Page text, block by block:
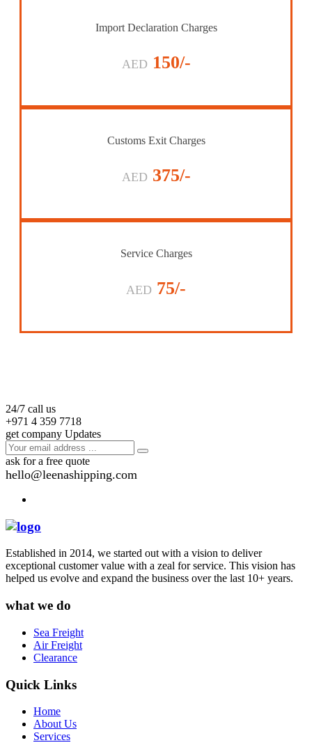
Import Declaration Charges
AED 150/-
Customs Exit Charges
AED 375/-
Service Charges
AED 75/-
24/7 call us
+971 4 359 7718
get company Updates
ask for a free quote
hello@leenashipping.com
Established in 2014, we started out with a vision to deliver
exceptional customer value with a zeal for service. This vision has
helped us evolve and expand the business over the last 10+ years.
what we do
Sea Freight
Air Freight
Clearance
Quick Links
Home
About Us
Services